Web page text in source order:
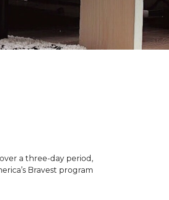
a three-day period,
Bravest program